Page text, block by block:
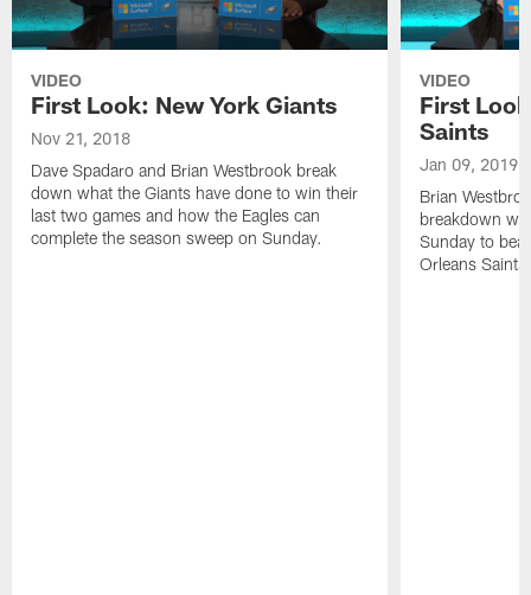
VIDEO
First Look: New York Giants
Nov 21, 2018
Dave Spadaro and Brian Westbrook break
down what the Giants have done to win their
last two games and how the Eagles can
complete the season sweep on Sunday.
VIDEO
First
Saints
Jan 09, 2019
Brian
breakdown
Sunday to
Orleans